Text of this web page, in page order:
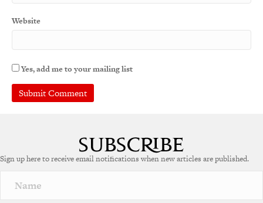
Website
Yes, add me to your mailing list
Sign up here to receive email notifications when new articles are published.